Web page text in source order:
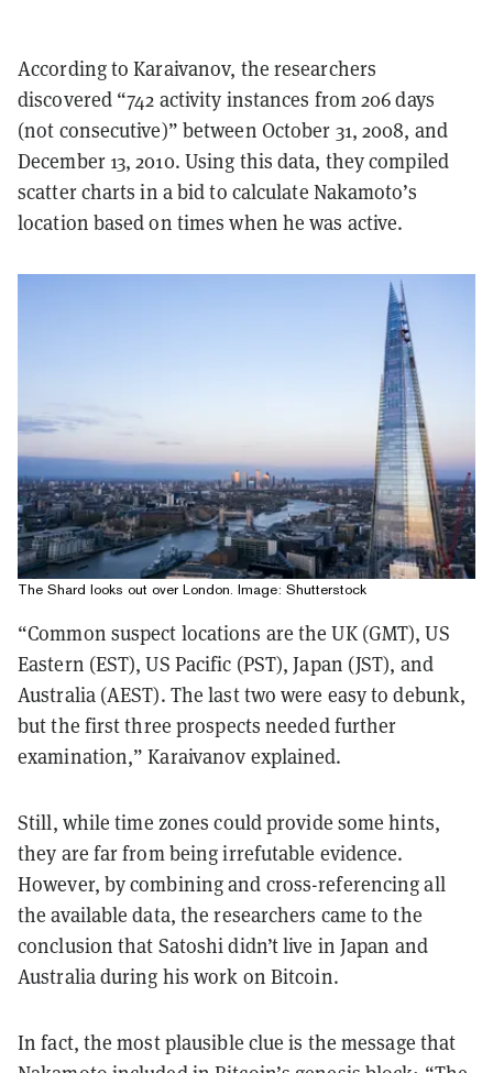
According to Karaivanov, the researchers
discovered “742 activity instances from 206 days
(not consecutive)” between October 31, 2008, and
December 13, 2010. Using this data, they compiled
scatter charts in a bid to calculate Nakamoto’s
location based on times when he was active.
The Shard looks out over London. Image: Shutterstock
“Common suspect locations are the UK (GMT), US
Eastern (EST), US Pacific (PST), Japan (JST), and
Australia (AEST). The last two were easy to debunk,
but the first three prospects needed further
examination,” Karaivanov explained.
Still, while time zones could provide some hints,
they are far from being irrefutable evidence.
However, by combining and cross-referencing all
the available data, the researchers came to the
conclusion that Satoshi didn’t live in Japan and
Australia during his work on Bitcoin.
In fact, the most plausible clue is the message that